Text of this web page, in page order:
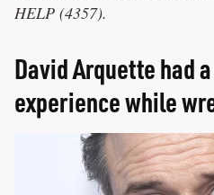
HELP (4357).
David Arquette had
experience while